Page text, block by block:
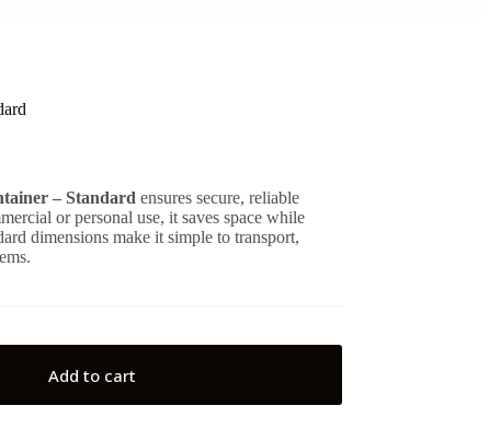
– Standard ensures secure, reliable
or personal use, it saves space while
dimensions make it simple to transport,
Add to cart